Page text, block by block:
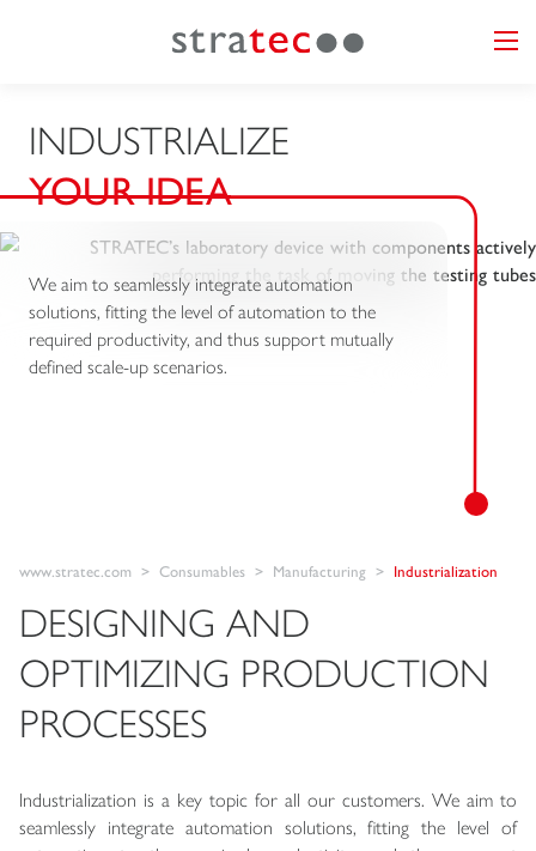
INDUSTRIALIZE
YOUR IDEA
We aim to seamlessly integrate automation
solutions, fitting the level of automation to the
required productivity, and thus support mutually
defined scale-up scenarios.
www.stratec.com Consumables Manufacturing Industrialization
DESIGNING AND
OPTIMIZING PRODUCTION
PROCESSES
Industrialization is a key topic for all our customers. We aim to
seamlessly integrate automation solutions, fitting the level of